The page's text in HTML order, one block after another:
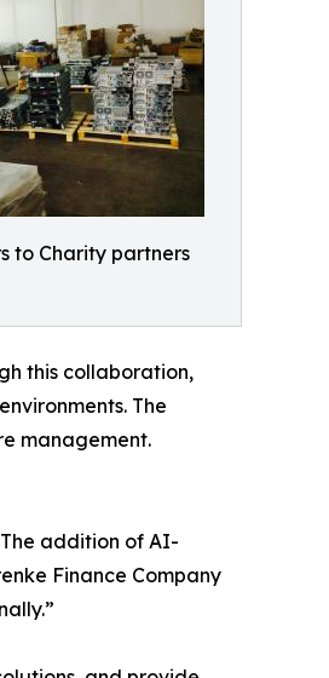
to Charity partners
this collaboration,
The
management.
addition of AI-
Finance Company